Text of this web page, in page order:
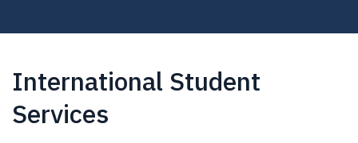
International Student
Services